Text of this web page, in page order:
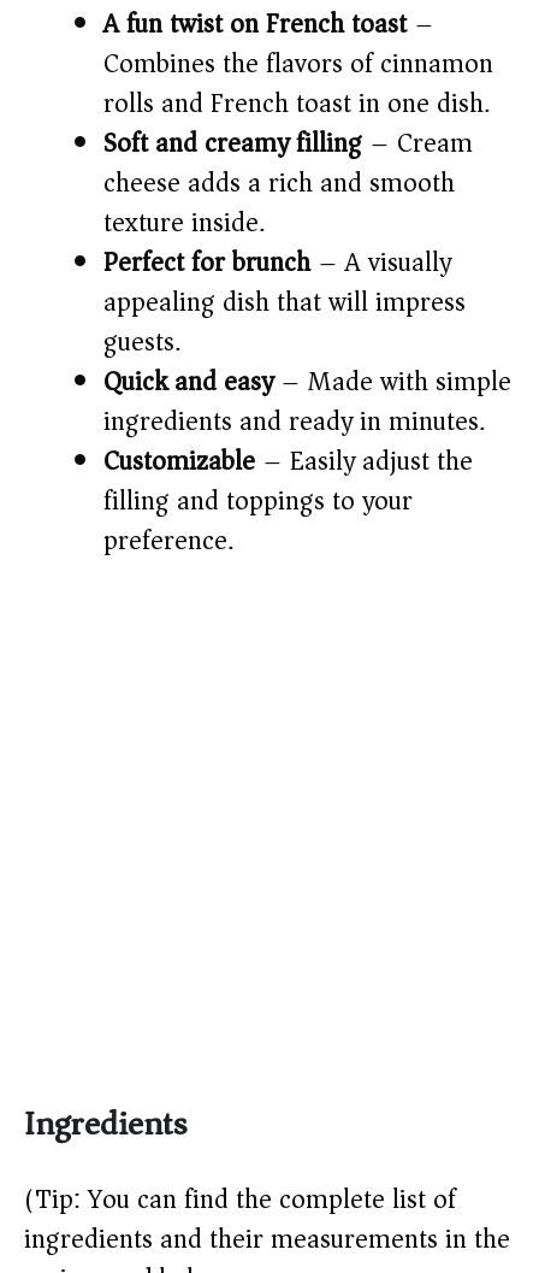
V
i
d
e
A fun twist on French toast–
Combines the flavors of cinnamon
rolls and French toast in one dish.
Soft and creamy filling – Cream
cheese adds a rich and smooth
texture inside.
Perfect for brunch– A visually
appealing dish that will impress
guests.
Quick and easy– Made with simple
ingredients and ready in minutes.
Customizable – Easily adjust the
filling and toppings to your
preference.
Ingredients
(Tip: You can find the complete list of
ingredients and their measurements in the